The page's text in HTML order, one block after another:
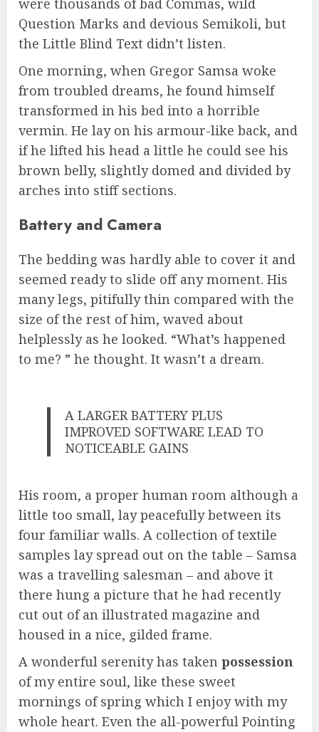
Question Marks and devious Semikoli, but
the Little Blind Text didn’t listen.
One morning, when Gregor Samsa woke
from troubled dreams, he found himself
transformed in his bed into a horrible
vermin. He lay on his armour-like back, and
if he lifted his head a little he could see his
brown belly, slightly domed and divided by
arches into stiff sections.
Battery and Camera
The bedding was hardly able to cover it and
seemed ready to slide off any moment. His
many legs, pitifully thin compared with the
size of the rest of him, waved about
helplessly as he looked. “What’s happened
to me? ” he thought. It wasn’t a dream.
A LARGER BATTERY PLUS
IMPROVED SOFTWARE LEAD TO
NOTICEABLE GAINS
His room, a proper human room although a
little too small, lay peacefully between its
four familiar walls. A collection of textile
samples lay spread out on the table – Samsa
was a travelling salesman – and above it
there hung a picture that he had recently
cut out of an illustrated magazine and
housed in a nice, gilded frame.
A wonderful serenity has taken possession
of my entire soul, like these sweet
mornings of spring which I enjoy with my
whole heart. Even the all-powerful Pointing